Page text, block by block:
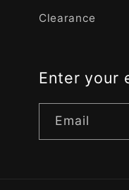
Clearance
Enter your
Email